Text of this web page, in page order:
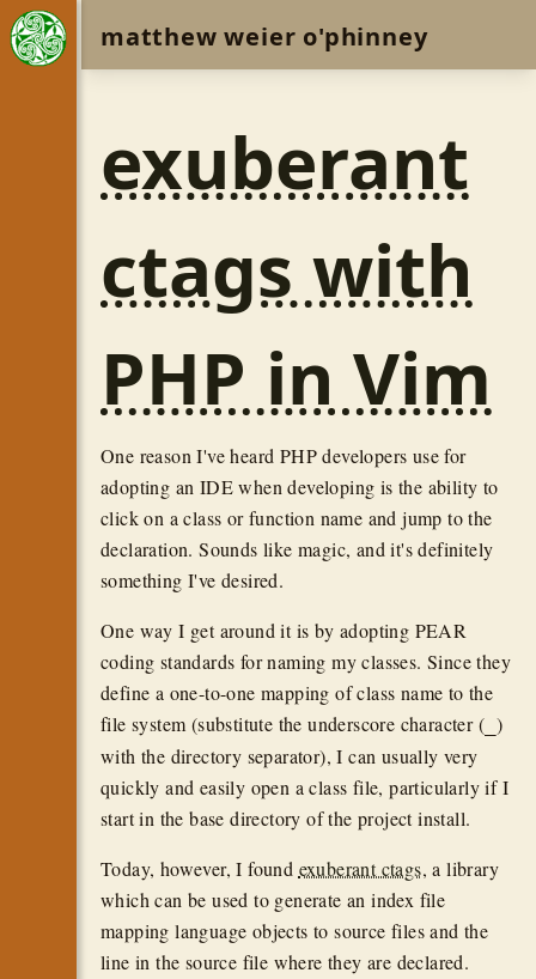
matthew weier o'phinney
exuberant
ctags with
PHP in Vim
One reason I've heard PHP developers use for
adopting an IDE when developing is the ability to
click on a class or function name and jump to the
declaration. Sounds like magic, and it's definitely
something I've desired.
One way I get around it is by adopting PEAR
coding standards for naming my classes. Since they
define a one-to-one mapping of class name to the
file system (substitute the underscore character ( _)
with the directory separator), I can usually very
quickly and easily open a class file, particularly if I
start in the base directory of the project install.
Today, however, I found exuberant ctags, a library
which can be used to generate an index file
mapping language objects to source files and the
line in the source file where they are declared.